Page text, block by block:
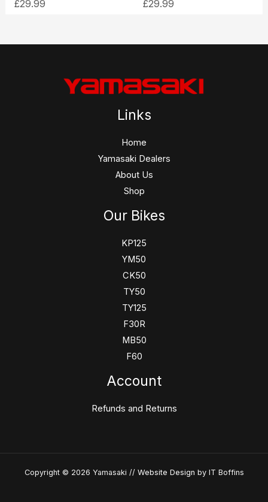
£29.99
£29.99
Links
Home
Yamasaki Dealers
About Us
Shop
Our Bikes
KP125
YM50
CK50
TY50
TY125
F30R
MB50
F60
Account
Refunds and Returns
Copyright © 2026 Yamasaki // Website Design by IT Boffins